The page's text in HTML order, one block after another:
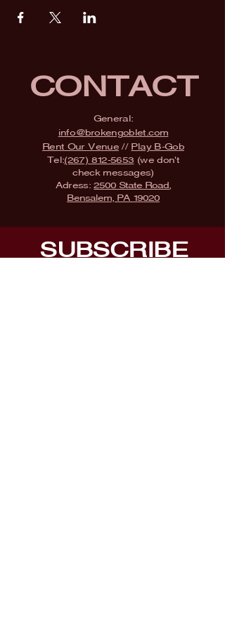
CONTACT
General:
info@brokengoblet.com
Rent Our Venue// Play B-Gob
Tel:(267) 812-5653 (we don't
check messages)
Adress:2500 State Road,
Bensalem, PA 19020
SUBSCRIBE